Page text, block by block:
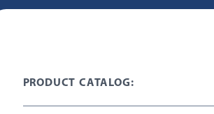
PRODUCT CATALOG: